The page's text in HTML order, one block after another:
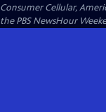
Consumer Cellular,
the PBS NewsHour